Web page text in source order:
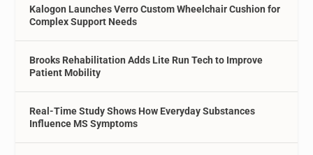
Kalogon Launches Verro Custom Wheelchair Cushion for
Complex Support Needs
Brooks Rehabilitation Adds Lite Run Tech to Improve
Patient Mobility
Real-Time Study Shows How Everyday Substances
Influence MS Symptoms